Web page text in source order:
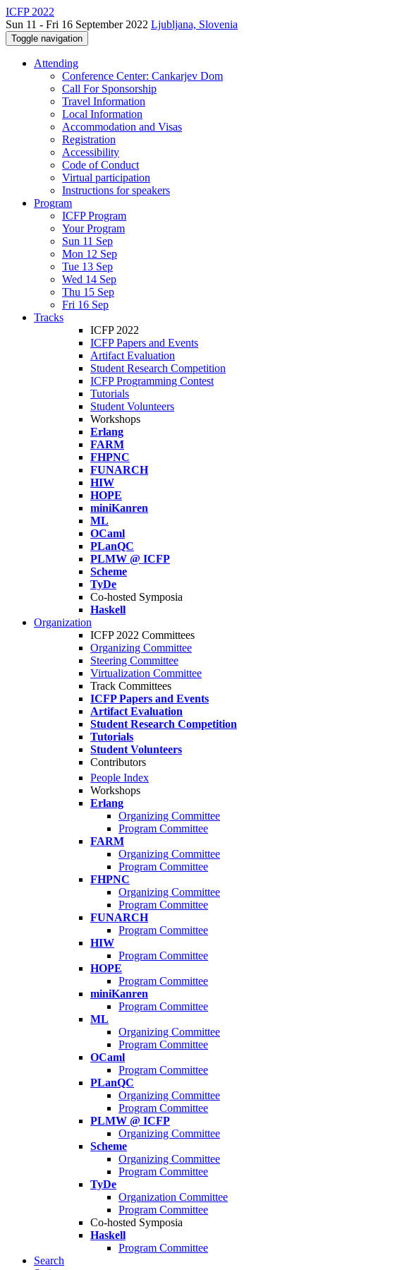
ICFP 2022
Sun 11 - Fri 16 September 2022 Ljubljana, Slovenia
Toggle navigation
Attending
Conference Center: Cankarjev Dom
Call For Sponsorship
Travel Information
Local Information
Accommodation and Visas
Registration
Accessibility
Code of Conduct
Virtual participation
Instructions for speakers
Program
ICFP Program
Your Program
Sun 11 Sep
Mon 12 Sep
Tue 13 Sep
Wed 14 Sep
Thu 15 Sep
Fri 16 Sep
Tracks
ICFP 2022
ICFP Papers and Events
Artifact Evaluation
Student Research Competition
ICFP Programming Contest
Tutorials
Student Volunteers
Workshops
Erlang
FARM
FHPNC
FUNARCH
HIW
HOPE
miniKanren
ML
OCaml
PLanQC
PLMW @ ICFP
Scheme
TyDe
Co-hosted Symposia
Haskell
Organization
ICFP 2022 Committees
Organizing Committee
Steering Committee
Virtualization Committee
Track Committees
ICFP Papers and Events
Artifact Evaluation
Student Research Competition
Tutorials
Student Volunteers
Contributors
People Index
Workshops
Erlang
Organizing Committee
Program Committee
FARM
Organizing Committee
Program Committee
FHPNC
Organizing Committee
Program Committee
FUNARCH
Program Committee
HIW
Program Committee
HOPE
Program Committee
miniKanren
Program Committee
ML
Organizing Committee
Program Committee
OCaml
Program Committee
PLanQC
Organizing Committee
Program Committee
PLMW @ ICFP
Organizing Committee
Scheme
Organizing Committee
Program Committee
TyDe
Organization Committee
Program Committee
Co-hosted Symposia
Haskell
Program Committee
Search